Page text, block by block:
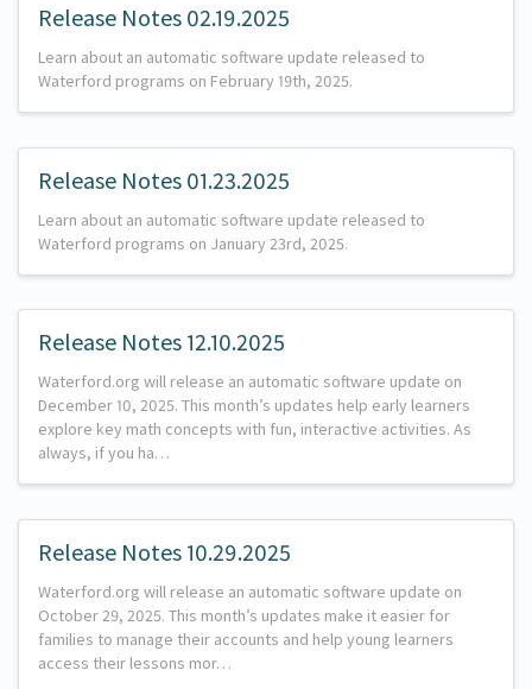
Release Notes 02.19.2025
Learn about an automatic software update released to
Waterford programs on February 19th, 2025.
Release Notes 01.23.2025
Learn about an automatic software update released to
Waterford programs on January 23rd, 2025.
Release Notes 12.10.2025
Waterford.org will release an automatic software update on
December 10, 2025. This month’s updates help early learners
explore key math concepts with fun, interactive activities. As
always, if you ha…
Release Notes 10.29.2025
Waterford.org will release an automatic software update on
October 29, 2025. This month’s updates make it easier for
families to manage their accounts and help young learners
access their lessons mor…